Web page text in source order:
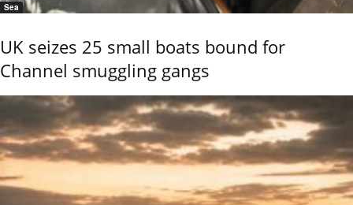
Sea
UK seizes 25 small boats bound for
Channel smuggling gangs